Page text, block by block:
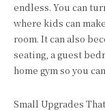
endless. You can
where kids can
room. It can also
seating, a guest
home gym so you
Small Upgrades